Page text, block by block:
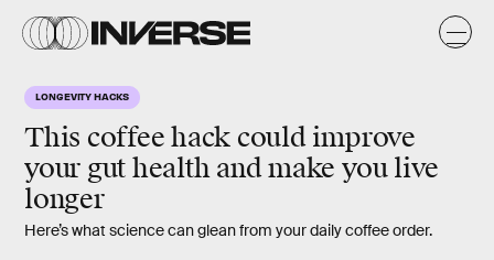
LONGEVITY HACKS
This coffee hack could improve
your gut health and make you live
longer
Here’s what science can glean from your daily coffee order.